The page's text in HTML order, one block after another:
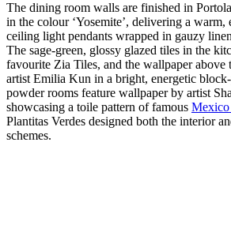
The dining room walls are finished in
in the colour ‘Yosemite’, delivering a warm,
ceiling light pendants wrapped in gauzy
The sage-green, glossy glazed tiles in the
favourite Zia Tiles, and the wallpaper above
artist Emilia Kun in a bright, energetic
powder rooms feature wallpaper by artist
showcasing a toile pattern of famous
Plantitas Verdes designed both the interior
schemes.